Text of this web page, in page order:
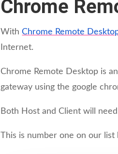
Chrome
WithChrome Remote
Internet.
Chrome Remote Desktop is
gateway using the google
Both Host and Client will
This is number one on our